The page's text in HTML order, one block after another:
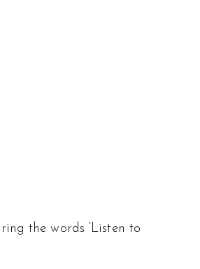
the words ‘Listen to